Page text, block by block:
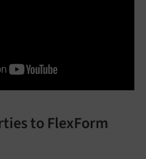
to FlexForm